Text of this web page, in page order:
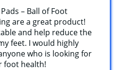
– Ball of Foot
are a great product!
and help reduce the
feet. I would highly
who is looking for
foot health!